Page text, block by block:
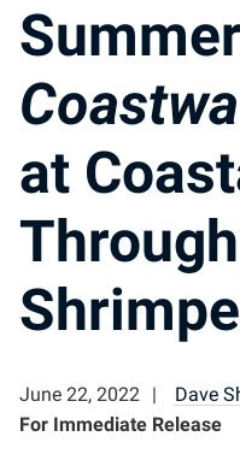
Summer
at
June 22, 2022 Dave
For Immediate Release